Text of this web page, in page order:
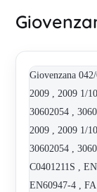
Giovenzana
2009 , 2009 1/
30602054 ,
2009 , 2009 1/
30602054 ,
C0401211S ,
EN60947-4 ,